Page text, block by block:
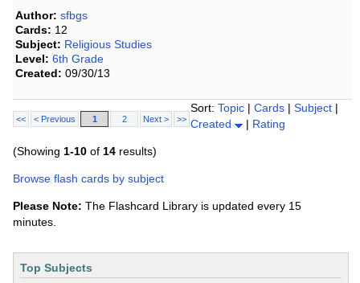
Author: sfbgs
Cards: 12
Subject: Religious Studies
Level: 6th Grade
Created: 09/30/13
<< < Previous 1 2 Next > >>
Sort: Topic | Cards | Subject |
Created
| Rating
(Showing 1-10 of 14 results)
Browse flash cards by subject
Please Note: The Flashcard Library is updated every 15
minutes.
Top Subjects